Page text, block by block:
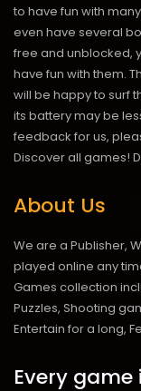
to have fun with
even have several
free and unblocked,
have fun with them.
will be happy to surf
its battery may be
feedback for us,
Discover all games!
About Us
We are a Publisher,
played online any
Games collection
Puzzles, Shooting
Entertain for a long,
Every game